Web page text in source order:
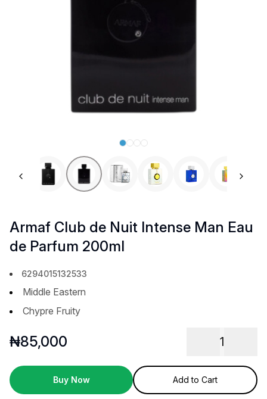
Previous slide
Armaf Club de Nuit Intense Man Eau
de Parfum 200ml
6294015132533
Middle Eastern
Chypre Fruity
₦85,000 1
Buy Now Add to Cart